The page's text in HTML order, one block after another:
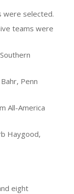
were selected.
teams were
Penn
All-America
Haygood,
eight